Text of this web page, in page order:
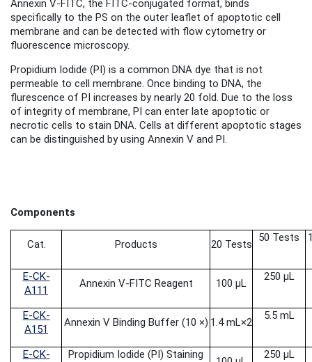
Annexin V-FITC, the FITC-conjugated format, binds
specifically to the PS on the outer leaflet of apoptotic cell
membrane and can be detected with flow cytometry or
fluorescence microscopy.
Propidium Iodide (PI) is a common DNA dye that is not
permeable to cell membrane. Once binding to DNA, the
flurescence of PI increases by nearly 20 fold. Due to the loss
of integrity of membrane, PI can enter late apoptotic or
necrotic cells to stain DNA. Cells at different apoptotic stages
can be distinguished by using Annexin V and PI.
Components
Cat. Products 20 Tests
50 Tests
E-CK-
A111
Annexin V-FITC Reagent 100 μL
250 μL
E-CK-
A151
Annexin V Binding Buffer (10 ×) 1.4 mL×2
5.5 mL
E-CK-
Propidium Iodide (PI) Staining
250 μL